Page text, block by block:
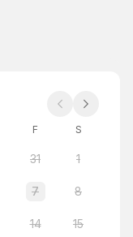
F S
31 1
7 8
14 15